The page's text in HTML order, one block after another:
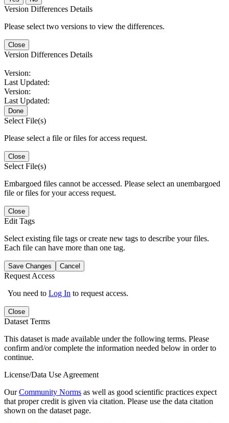
Version Differences Details
Please select two versions to view the differences.
Close
Version Differences Details
Version:
Last Updated:
Version:
Last Updated:
Done
Select File(s)
Please select a file or files for access request.
Close
Select File(s)
Embargoed files cannot be accessed. Please select an unembargoed
file or files for your access request.
Close
Edit Tags
Select existing file tags or create new tags to describe your files.
Each file can have more than one tag.
Save Changes Cancel
Request Access
You need to Log In to request access.
Close
Dataset Terms
This dataset is made available under the following terms. Please
confirm and/or complete the information needed below in order to
continue.
License/Data Use Agreement
OurCommunity Norms as well as good scientific practices expect
that proper credit is given via citation. Please use the data citation
shown on the dataset page.